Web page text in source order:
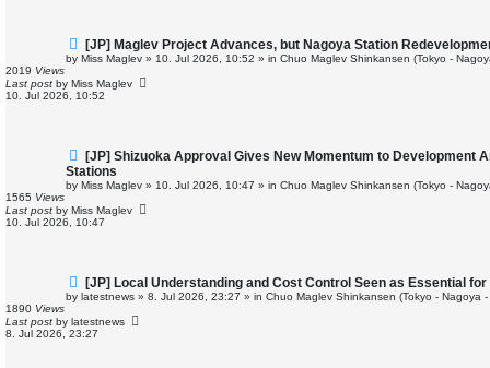
N
e
w
p
o
s
[JP] Maglev Project Advances, but Nagoya Station
by Miss Maglev » 10. Jul 2026, 10:52 » in Chuo Maglev Shinkansen (Tokyo -
2019 Views
Last post by Miss Maglev
10. Jul 2026, 10:52
N
e
w
p
s
t
[JP] Shizuoka Approval Gives New Momentum to Development
Stations
by Miss Maglev » 10. Jul 2026, 10:47 » in Chuo Maglev Shinkansen (Tokyo -
1565 Views
Last post by Miss Maglev
10. Jul 2026, 10:47
N
e
w
o
s
[JP] Local Understanding and Cost Control Seen as Essential
by latestnews » 8. Jul 2026, 23:27 » in Chuo Maglev Shinkansen (Tokyo - Nagoya -
1890 Views
Last post by latestnews
8. Jul 2026, 23:27